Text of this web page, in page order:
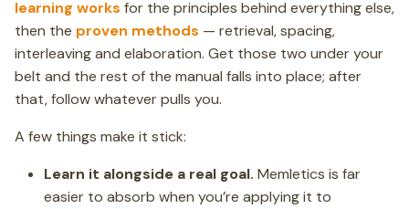
learning works for the principles behind everything else,
then the proven methods — retrieval, spacing,
interleaving and elaboration. Get those two under your
belt and the rest of the manual falls into place; after
that, follow whatever pulls you.
A few things make it stick:
Learn it alongside a real goal. Memletics is far
easier to absorb when you’re applying it to